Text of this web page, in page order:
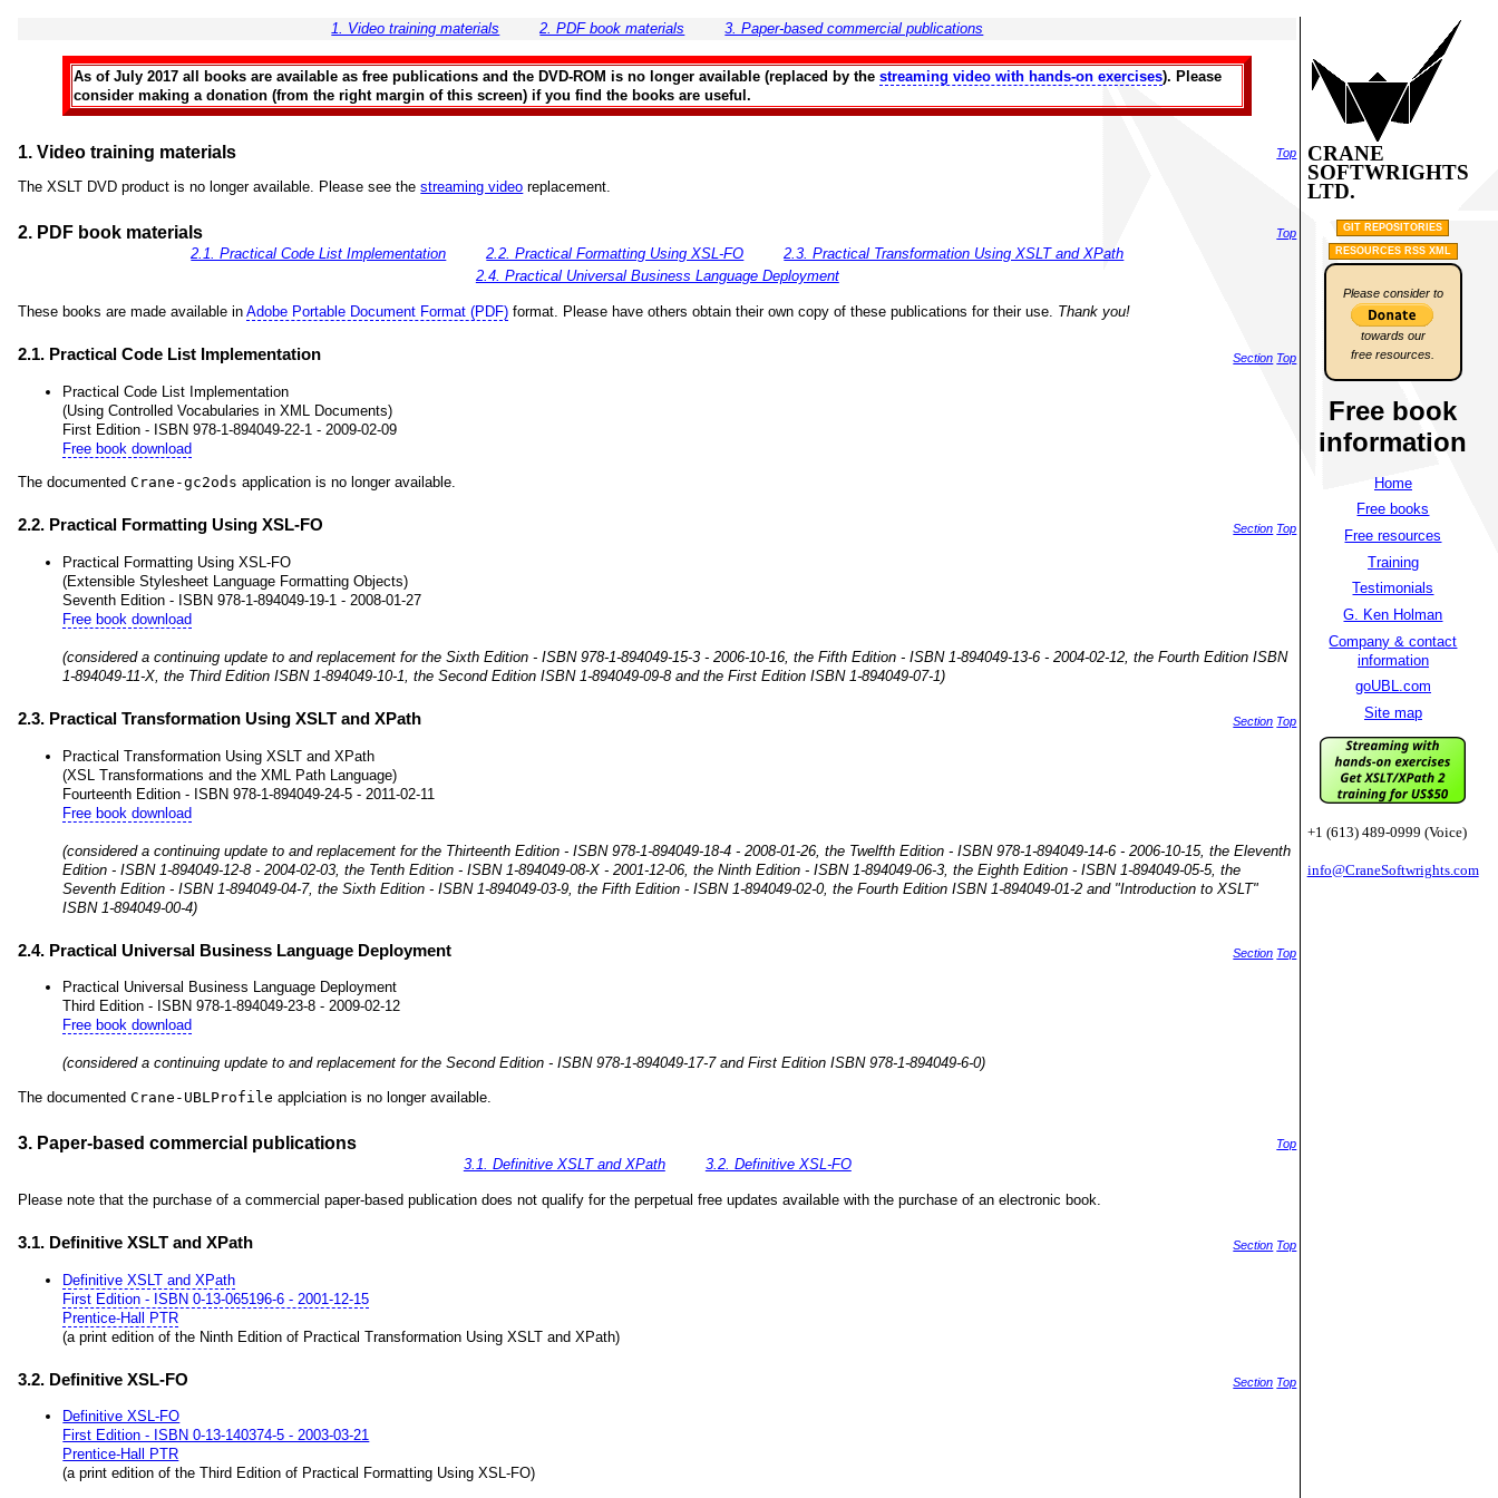
1. Video training materials 2. PDF book materials 3. Paper-based commercial publications
As of July 2017 all books are available as free publications and the DVD-ROM is no longer available (replaced by thestreaming video with hands-on exercises). Please
consider making a donation (from the right margin of this screen) if you find the books are useful.
1. Video training materials Top
The XSLT DVD product is no longer available. Please see thestreaming video replacement.
2. PDF book materials Top
2.1. Practical Code List Implementation 2.2. Practical Formatting Using XSL-FO
2.3. Practical Transformation Using XSLT and XPath
2.4. Practical Universal Business Language Deployment
These books are made available inAdobe Portable Document Format (PDF) format. Please have others obtain their own copy of these publications for their use. Thank you!
2.1. Practical Code List Implementation Section Top
Practical Code List Implementation
(Using Controlled Vocabularies in XML Documents)
First Edition - ISBN 978-1-894049-22-1 - 2009-02-09
Free book download
The documentedCrane-gc2ods application is no longer available.
2.2. Practical Formatting Using XSL-FO Section Top
Practical Formatting Using XSL-FO
(Extensible Stylesheet Language Formatting Objects)
Seventh Edition - ISBN 978-1-894049-19-1 - 2008-01-27
Free book download
(considered a continuing update to and replacement for the Sixth Edition - ISBN 978-1-894049-15-3 - 2006-10-16, the Fifth Edition - ISBN 1-894049-13-6 - 2004-02-12, the Fourth Edition ISBN
1-894049-11-X, the Third Edition ISBN 1-894049-10-1, the Second Edition ISBN 1-894049-09-8 and the First Edition ISBN 1-894049-07-1)
2.3. Practical Transformation Using XSLT and XPath Section Top
Practical Transformation Using XSLT and XPath
(XSL Transformations and the XML Path Language)
Fourteenth Edition - ISBN 978-1-894049-24-5 - 2011-02-11
Free book download
(considered a continuing update to and replacement for the Thirteenth Edition - ISBN 978-1-894049-18-4 - 2008-01-26, the Twelfth Edition - ISBN 978-1-894049-14-6 - 2006-10-15, the Eleventh
Edition - ISBN 1-894049-12-8 - 2004-02-03, the Tenth Edition - ISBN 1-894049-08-X - 2001-12-06, the Ninth Edition - ISBN 1-894049-06-3, the Eighth Edition - ISBN 1-894049-05-5, the
Seventh Edition - ISBN 1-894049-04-7, the Sixth Edition - ISBN 1-894049-03-9, the Fifth Edition - ISBN 1-894049-02-0, the Fourth Edition ISBN 1-894049-01-2 and "Introduction to XSLT"
ISBN 1-894049-00-4)
2.4. Practical Universal Business Language Deployment Section Top
Practical Universal Business Language Deployment
Third Edition - ISBN 978-1-894049-23-8 - 2009-02-12
Free book download
(considered a continuing update to and replacement for the Second Edition - ISBN 978-1-894049-17-7 and First Edition ISBN 978-1-894049-6-0)
The documentedCrane-UBLProfile applciation is no longer available.
3. Paper-based commercial publications Top
3.1. Definitive XSLT and XPath 3.2. Definitive XSL-FO
Please note that the purchase of a commercial paper-based publication does not qualify for the perpetual free updates available with the purchase of an electronic book.
3.1. Definitive XSLT and XPath Section Top
Definitive XSLT and XPath
First Edition - ISBN 0-13-065196-6 - 2001-12-15
Prentice-Hall PTR
(a print edition of the Ninth Edition of Practical Transformation Using XSLT and XPath)
3.2. Definitive XSL-FO Section Top
Definitive XSL-FO
First Edition - ISBN 0-13-140374-5 - 2003-03-21
Prentice-Hall PTR
(a print edition of the Third Edition of Practical Formatting Using XSL-FO)
CRANE
SOFTWRIGHTS
LTD.
GIT REPOSITORIES
RESOURCES RSS XML
Please consider to
towards our
free resources.
Free book
information
Home
Free books
Free resources
Training
Testimonials
G. Ken Holman
Company & contact
information
goUBL.com
Site map
+1 (613) 489-0999 (Voice)
info@CraneSoftwrights.com